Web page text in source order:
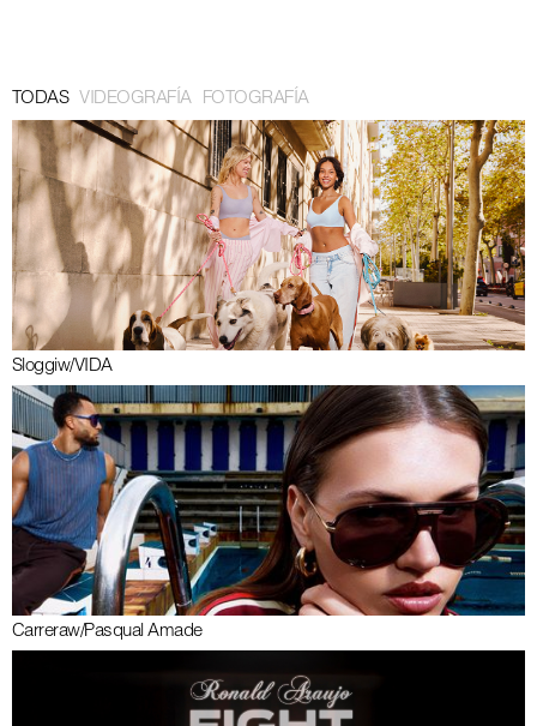
TODAS VIDEOGRAFÍA FOTOGRAFÍA
Sloggiw/VIDA
Carreraw/Pasqual Amade